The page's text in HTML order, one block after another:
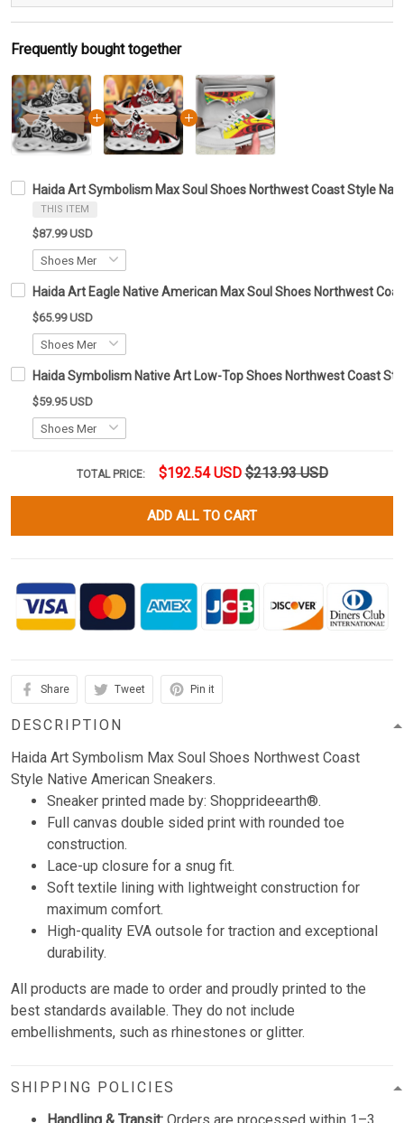
Frequently bought together
Haida Art Symbolism Max Soul Shoes Northwest Coast Style
THIS ITEM
$87.99 USD
Haida Art Eagle Native American Max Soul Shoes Northwest
$65.99 USD
Haida Symbolism Native Art Low-Top Shoes Northwest Coast
$59.95 USD
TOTAL PRICE: $192.54 USD $213.93 USD
ADD ALL TO CART
Share Tweet Pin it
DESCRIPTION
Haida Art Symbolism Max Soul Shoes Northwest Coast
Style Native American Sneakers.
Sneaker printed made by: Shopprideearth®.
Full canvas double sided print with rounded toe
construction.
Lace-up closure for a snug fit.
Soft textile lining with lightweight construction for
maximum comfort.
High-quality EVA outsole for traction and exceptional
durability.
All products are made to order and proudly printed to the
best standards available. They do not include
embellishments, such as rhinestones or glitter.
SHIPPING POLICIES